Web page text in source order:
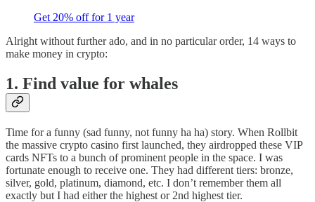
Get 20% off for 1 year
Alright without further ado, and in no particular order, 14 ways to
make money in crypto:
1. Find value for whales
Time for a funny (sad funny, not funny ha ha) story. When Rollbit
the massive crypto casino first launched, they airdropped these VIP
cards NFTs to a bunch of prominent people in the space. I was
fortunate enough to receive one. They had different tiers: bronze,
silver, gold, platinum, diamond, etc. I don’t remember them all
exactly but I had either the highest or 2nd highest tier.